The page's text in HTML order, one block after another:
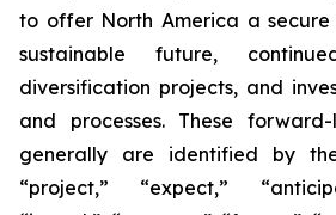
to offer North America a
sustainable future,
diversification projects, and
and processes. These
generally are identified by
“project,” “expect,”